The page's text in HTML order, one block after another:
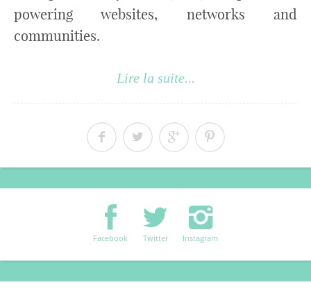
powering websites, networks and
communities.
Lire la suite...
Facebook Twitter Instagram